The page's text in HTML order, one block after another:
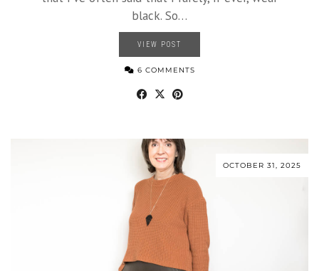
black. So…
VIEW POST
6 COMMENTS
OCTOBER 31, 2025